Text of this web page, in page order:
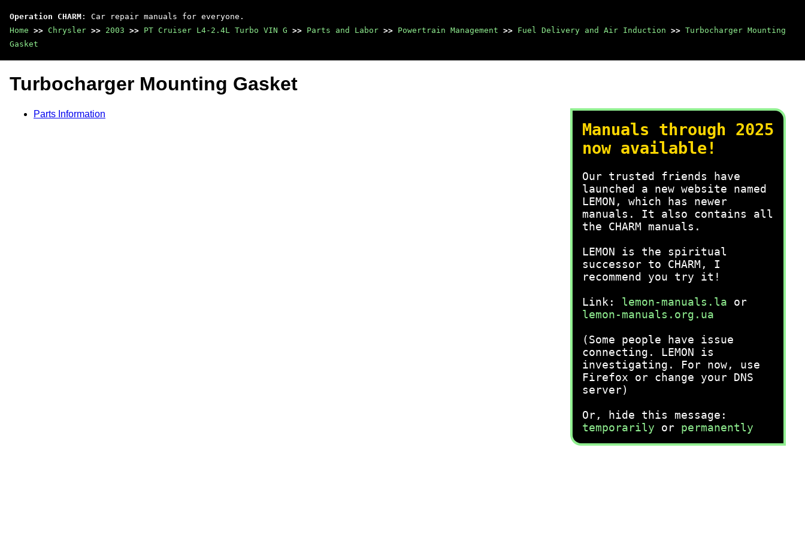
Operation CHARM : Car repair manuals for everyone.
Home >> Chrysler >> 2003 >> PT Cruiser L4-2.4L Turbo VIN G >> Parts and Labor >> Powertrain Management >> Fuel Delivery and Air Induction >> Turbocharger Mounting
Gasket
Manuals through 2025
now available!
Our trusted friends have
launched a new website named
LEMON, which has newer
manuals. It also contains all
the CHARM manuals.
LEMON is the spiritual
successor to CHARM, I
recommend you try it!
Link: lemon-manuals.la or
lemon-manuals.org.ua
(Some people have issue
connecting. LEMON is
investigating. For now, use
Firefox or change your DNS
server)
Or, hide this message:
temporarily or permanently
Turbocharger Mounting Gasket
Parts Information